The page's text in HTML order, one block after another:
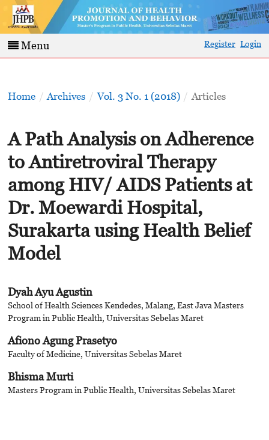
Menu Register Login
Home / Archives / Vol. 3 No. 1 (2018) / Articles
A Path Analysis on Adherence
to Antiretroviral Therapy
among HIV/ AIDS Patients at
Dr. Moewardi Hospital,
Surakarta using Health Belief
Model
Dyah Ayu Agustin
School of Health Sciences Kendedes, Malang, East Java Masters
Program in Public Health, Universitas Sebelas Maret
Afiono Agung Prasetyo
Faculty of Medicine, Universitas Sebelas Maret
Bhisma Murti
Masters Program in Public Health, Universitas Sebelas Maret